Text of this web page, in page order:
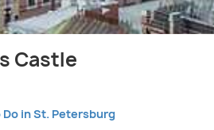
Castle
Do in St. Petersburg